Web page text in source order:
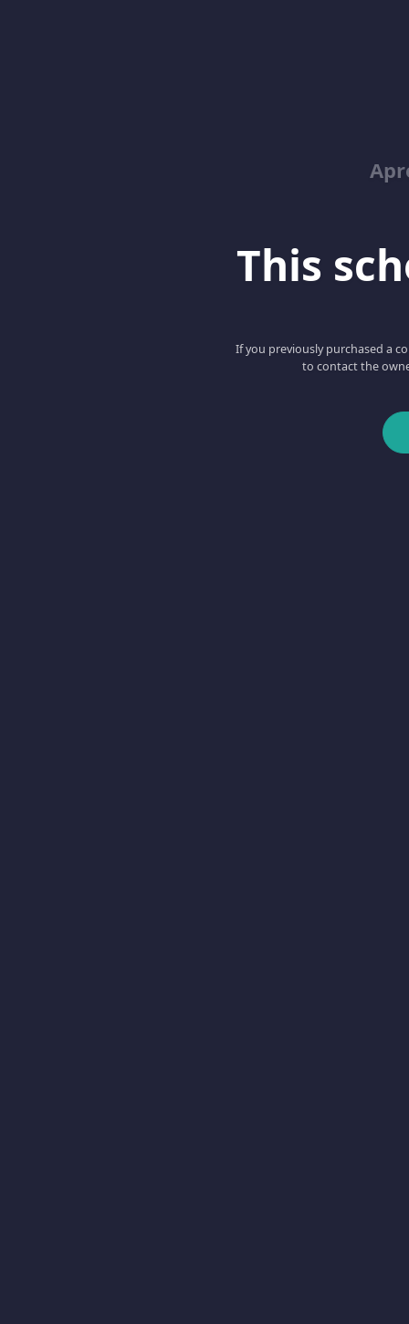
This
If you previously purchased a
to contact the